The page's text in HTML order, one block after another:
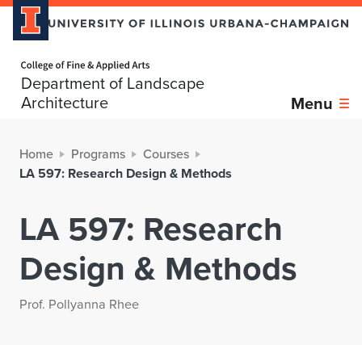
Department of Landscape
Architecture
Menu
Home Programs
Courses
LA 597: Research Design & Methods
LA 597: Research
Design & Methods
Prof. Pollyanna Rhee